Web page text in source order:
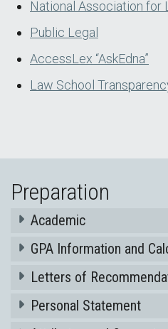
National Association for
Public Legal
AccessLex “AskEdna”
Law School
Preparation
Academic
GPA Information and
Letters of
Personal Statement